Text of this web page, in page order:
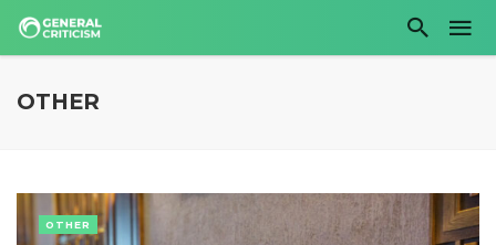
OTHER
OTHER